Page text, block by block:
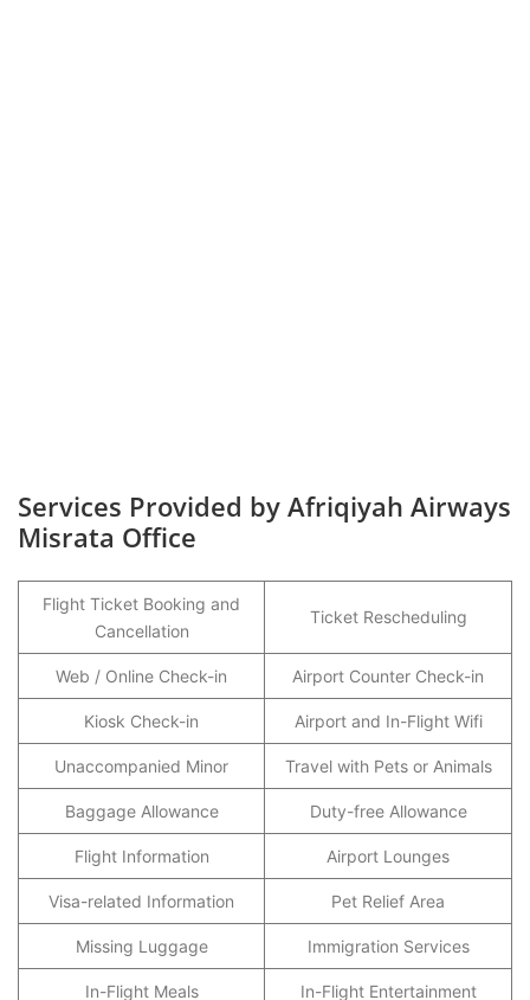
Services Provided by Afriqiyah Airways
Misrata Office
Flight Ticket Booking and
Cancellation
Ticket Rescheduling
Web / Online Check-in Airport Counter Check-in
Kiosk Check-in Airport and In-Flight Wifi
Unaccompanied Minor Travel with Pets or Animals
Baggage Allowance Duty-free Allowance
Flight Information Airport Lounges
Visa-related Information Pet Relief Area
Missing Luggage Immigration Services
In-Flight Meals In-Flight Entertainment